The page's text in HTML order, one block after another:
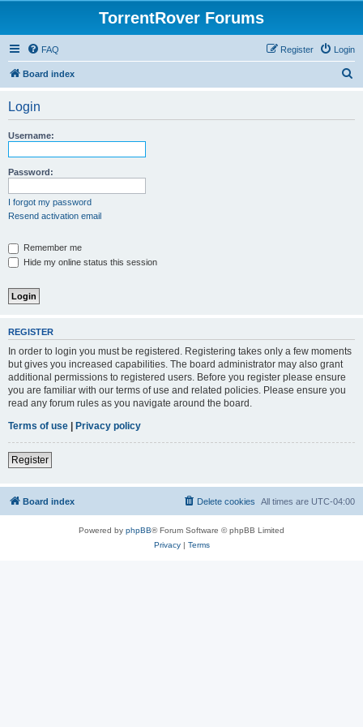
TorrentRover Forums
FAQ Login
Register
Board index
Login
Username:
Password:
I forgot my password
Resend activation email
Remember me
Hide my online status this session
REGISTER
In order to login you must be registered. Registering takes only a few moments
but gives you increased capabilities. The board administrator may also grant
additional permissions to registered users. Before you register please ensure
you are familiar with our terms of use and related policies. Please ensure you
read any forum rules as you navigate around the board.
Terms of use | Privacy policy
Register
Board index All times are UTC-04:00
Delete cookies
Powered by phpBB® Forum Software © phpBB Limited
Privacy| Terms